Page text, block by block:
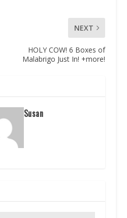
NEXT
HOLY COW! 6 Boxes of
Malabrigo Just In! +more!
Susan